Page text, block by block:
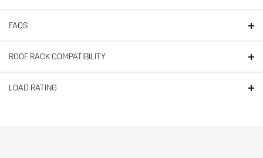
FAQS
ROOF RACK COMPATIBILITY
LOAD RATING